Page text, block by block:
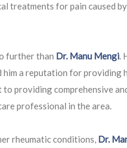
treatments for pain caused
further than Dr. Manu Mengi.
him a reputation for providing
providing comprehensive
professional in the area.
rheumatic conditions, Dr.